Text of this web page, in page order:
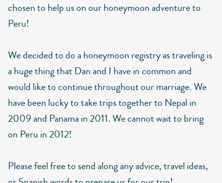
chosen to help us on our honeymoon adventure to
Peru!
We decided to do a honeymoon registry as traveling is
a huge thing that Dan and I have in common and
would like to continue throughout our marriage. We
have been lucky to take trips together to Nepal in
2009 and Panama in 2011. We cannot wait to bring
on Peru in 2012!
Please feel free to send along any advice, travel ideas,